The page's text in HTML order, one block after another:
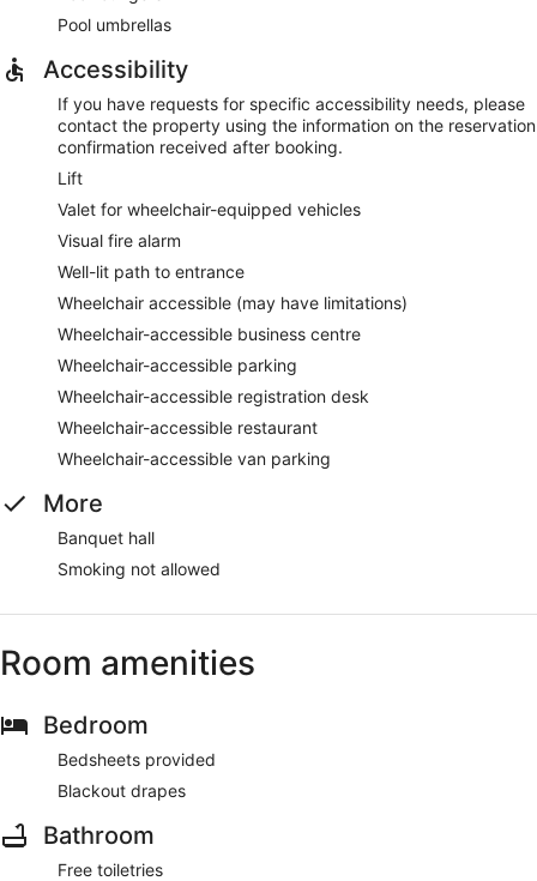
Pool umbrellas
Accessibility
If you have requests for specific accessibility needs, please
contact the property using the information on the reservation
confirmation received after booking.
Lift
Valet for wheelchair-equipped vehicles
Visual fire alarm
Well-lit path to entrance
Wheelchair accessible (may have limitations)
Wheelchair-accessible business centre
Wheelchair-accessible parking
Wheelchair-accessible registration desk
Wheelchair-accessible restaurant
Wheelchair-accessible van parking
More
Banquet hall
Smoking not allowed
Room amenities
Bedroom
Bedsheets provided
Blackout drapes
Bathroom
Free toiletries